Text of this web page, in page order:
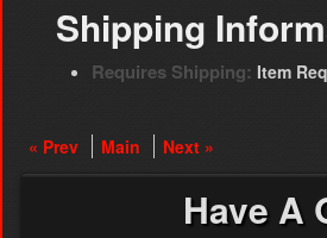
Shipping
Requires Shipping: Item
« Prev Main Next »
Have A